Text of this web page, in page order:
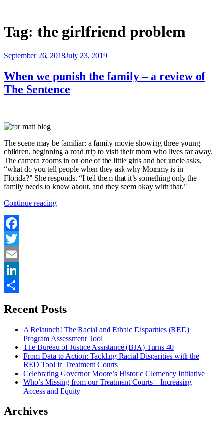
content
Justice Programs Office
Blog from the Justice Programs Office
Tag: the girlfriend problem
Posted
September 26, 2018July 23, 2019
When we punish the family – a review of
The Sentence
The scene may be familiar: a family movie showing three young
children, beginning a road trip to visit their mom who lives far away.
The camera zooms in on one of the little girls and her uncle asks,
“what do you tell people when they ask why Mommy is in
Florida?” She responds, “I tell them that it’s something only the
family needs to know about, and they seem okay with that.”
Continue reading“When
Facebook
Twitter
Email
LinkedIn
Recent Posts
A Relaunch! The Racial and Ethnic Disparities (RED)
Program Assessment Tool
The Bureau of Justice Assistance (BJA) Turns 40
From Data to Action: Tackling Racial Disparities with the
RED Tool in Treatment Courts
Celebrating Governor Moore’s Historic Clemency Initiative
Who’s Missing from our Treatment Courts – Increasing
Access and Equity
Archives